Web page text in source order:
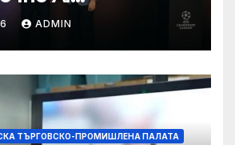
с Alibaba
ADMIN
ТЪРГОВСКО-ПРОМИШЛЕНА ПАЛАТА